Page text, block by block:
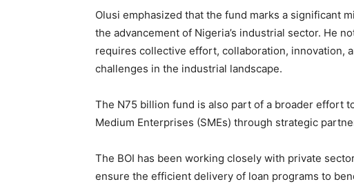
Olusi emphasized that the fund marks a significant
the advancement of Nigeria’s industrial sector. He
requires collective effort, collaboration, innovation,
challenges in the industrial landscape.
The N75 billion fund is also part of a broader effort
Medium Enterprises (SMEs) through strategic
The BOI has been working closely with private
ensure the efficient delivery of loan programs to